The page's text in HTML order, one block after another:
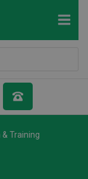
Training